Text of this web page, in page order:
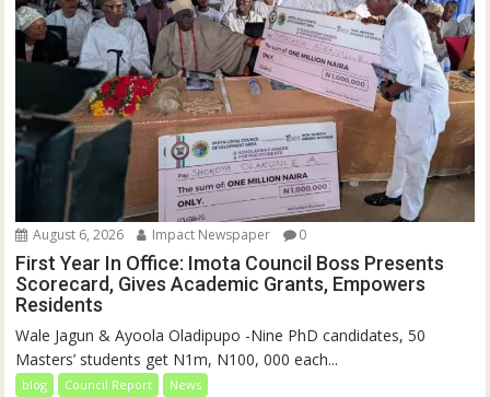
August 6, 2026 Impact Newspaper 0
First Year In Office: Imota Council Boss Presents
Scorecard, Gives Academic Grants, Empowers
Residents
Wale Jagun & Ayoola Oladipupo -Nine PhD candidates, 50
Masters’ students get N1m, N100, 000 each...
blog Council Report News